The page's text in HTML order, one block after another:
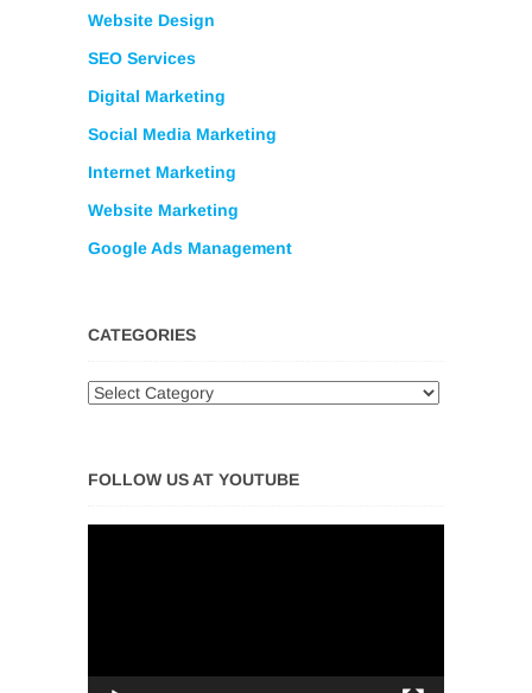
Website Design
SEO Services
Digital Marketing
Social Media Marketing
Internet Marketing
Website Marketing
Google Ads Management
CATEGORIES
FOLLOW US AT YOUTUBE